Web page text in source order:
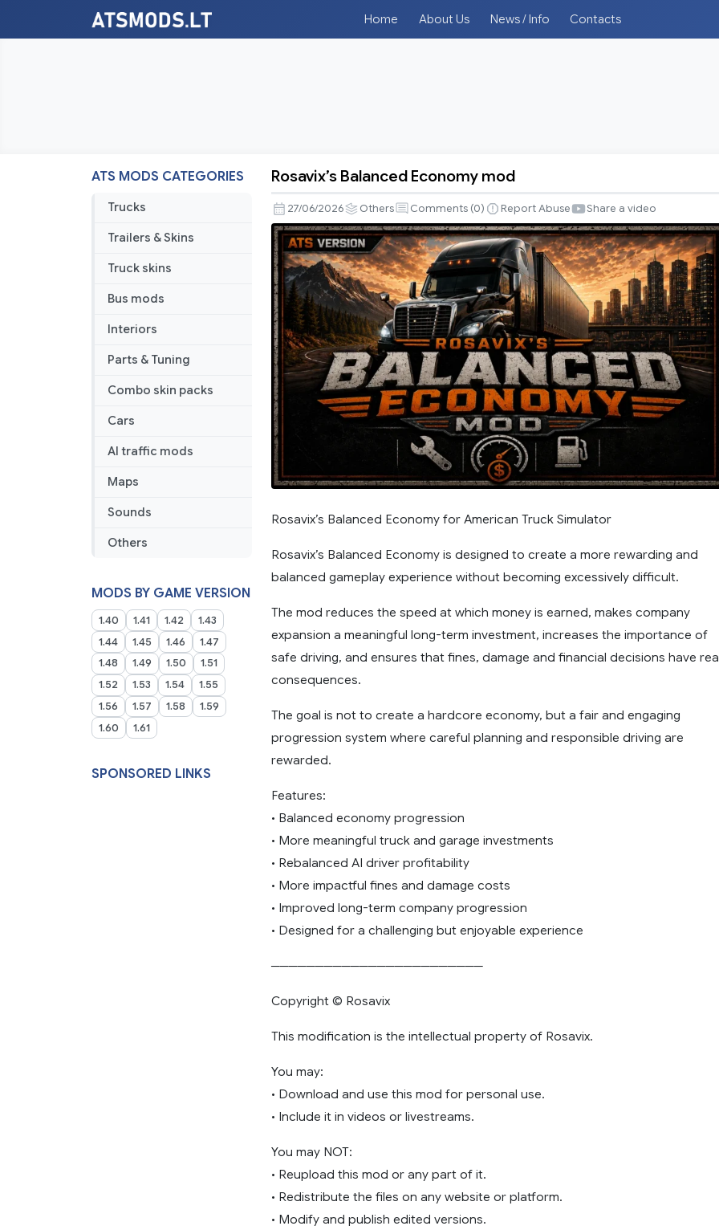
Home About Us News / Info Contacts
ATS MODS CATEGORIES
Trucks
Trailers & Skins
Truck skins
Bus mods
Interiors
Parts & Tuning
Combo skin packs
Cars
AI traffic mods
Maps
Sounds
Others
MODS BY GAME VERSION
1.40 1.41 1.42
1.43
1.44
1.45 1.46
1.47
1.48
1.49 1.50
1.51
1.52
1.53 1.54
1.55
1.56
1.57 1.58
1.59
1.60
1.61
SPONSORED LINKS
Balanced
Economy
mod
Rosavix’s Balanced Economy mod
27/06/2026 Others Comments (0) Report Abuse Share a video
Rosavix’s Balanced Economy for American Truck Simulator
Rosavix’s Balanced Economy is designed to create a more rewarding and
balanced gameplay experience without becoming excessively difficult.
The mod reduces the speed at which money is earned, makes company
expansion a meaningful long-term investment, increases the importance of
safe driving, and ensures that fines, damage and financial decisions have
consequences.
The goal is not to create a hardcore economy, but a fair and engaging
progression system where careful planning and responsible driving are
rewarded.
Features:
• Balanced economy progression
• More meaningful truck and garage investments
• Rebalanced AI driver profitability
• More impactful fines and damage costs
• Improved long-term company progression
• Designed for a challenging but enjoyable experience
────────────────────────
Copyright © Rosavix
This modification is the intellectual property of Rosavix.
You may:
• Download and use this mod for personal use.
• Include it in videos or livestreams.
You may NOT:
• Reupload this mod or any part of it.
• Redistribute the files on any website or platform.
• Modify and publish edited versions.